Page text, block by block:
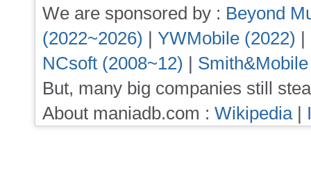
We are sponsored by : Beyond
(2022~2026) | YWMobile (2022) |
NCsoft (2008~12) |
But, many big companies still
About maniadb.com : Wikipedia|